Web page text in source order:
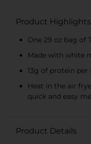
Product Highlights
One 29 oz bag of
Made with white
13g of protein per
Heat in the air
quick and easy
Product Details